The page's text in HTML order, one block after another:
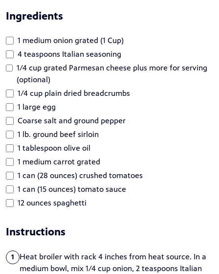
Ingredients
1 medium onion grated (1 Cup)
4 teaspoons Italian seasoning
1/4 cup grated Parmesan cheese plus more for serving
(optional)
1/4 cup plain dried breadcrumbs
1 large egg
Coarse salt and ground pepper
1 lb. ground beef sirloin
1 tablespoon olive oil
1 medium carrot grated
1 can (28 ounces) crushed tomatoes
1 can (15 ounces) tomato sauce
12 ounces spaghetti
Instructions
1
Heat broiler with rack 4 inches from heat source. In a
medium bowl, mix 1/4 cup onion, 2 teaspoons Italian